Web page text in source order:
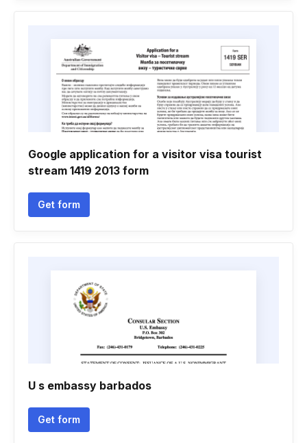
Google application for a visitor visa tourist
stream 1419 2013 form
Get form
U s embassy barbados
Get form